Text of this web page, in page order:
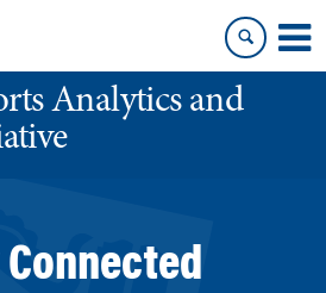
Analytics and